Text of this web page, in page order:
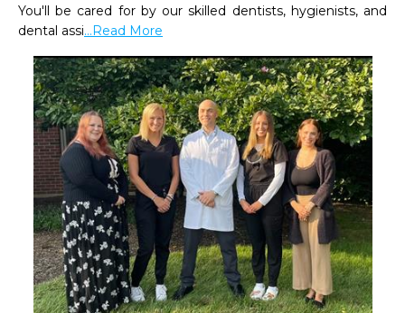
You'll be cared for by our skilled dentists, hygienists, and
dental assi...Read More